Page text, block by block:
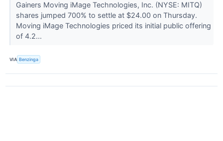
Gainers Moving iMage Technologies, Inc. (NYSE: MITQ)
shares jumped 700% to settle at $24.00 on Thursday.
Moving iMage Technologies priced its initial public offering
of 4.2...
VIA Benzinga